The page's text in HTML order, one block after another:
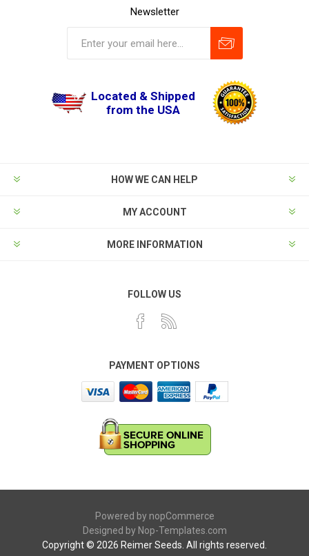
Newsletter
Located & Shipped
from the USA
HOW WE CAN HELP
MY ACCOUNT
MORE INFORMATION
FOLLOW US
PAYMENT OPTIONS
Powered by nopCommerce
Designed by Nop-Templates.com
Copyright © 2026 Reimer Seeds. All rights reserved.